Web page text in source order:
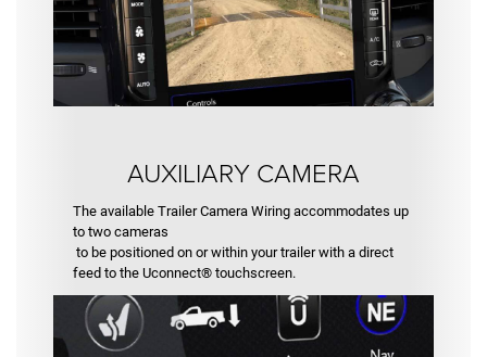
AUXILIARY CAMERA
The available Trailer Camera Wiring accommodates up
to two cameras
to be positioned on or within your trailer with a direct
feed to the Uconnect® touchscreen.